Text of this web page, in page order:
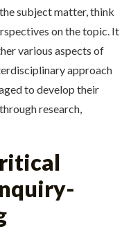
subject matter, think
on the topic. It
various aspects of
approach
to develop their
research,